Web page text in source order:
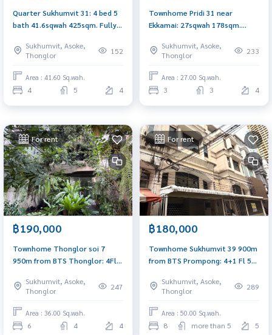
Quarter Sukhumvit 31: 4 bed 5
bath 41.6sqwah 425sqm. Fully
Sell: 79,000,000 Am:
0656199198
Sukhumvit, Asoke,
Thonglor
152
Area : 41.60 Sq.wah.
4 5 4
Townhome Pridi 31 near
Ekkamai: 27sqwah 178sqm.
Sukhumvit, Asoke,
Thonglor
233
Area : 27.00 Sq.wah.
3 3 4
For rent
฿190,000
Townhome Thonglor soi 7
950m from BTS Thonglor: 4Fl
190,000/mth. Am: 0656199198
Sukhumvit, Asoke,
Thonglor
247
Area : 36.00 Sq.wah.
6 4 4
For rent
฿180,000
Townhome Sukhumvit 39 900m
from BTS Prompong: 4+1 Fl 50
bath 180,000/mth Am:
0656199198
Sukhumvit, Asoke,
Thonglor
289
Area : 50.00 Sq.wah.
8 more than 5 5